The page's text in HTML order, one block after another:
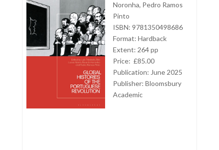
Noronha, Pedro Ramos
Pinto
ISBN: 9781350498686
Format: Hardback
Extent: 264 pp
Price: £85.00
Publication: June 2025
Publisher: Bloomsbury
Academic